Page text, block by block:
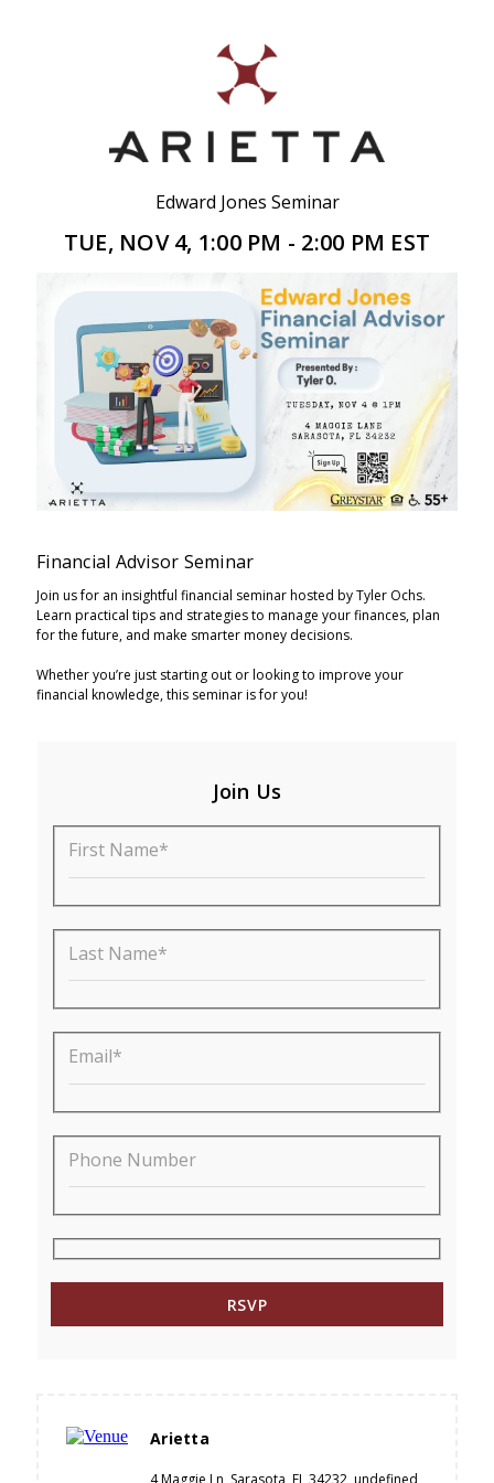
Edward Jones Seminar
TUE, NOV 4, 1:00 PM - 2:00 PM EST
Financial Advisor Seminar
Join us for an insightful financial seminar hosted by Tyler Ochs.
Learn practical tips and strategies to manage your finances, plan
for the future, and make smarter money decisions.
Whether you’re just starting out or looking to improve your
financial knowledge, this seminar is for you!
Join Us
First Name*
Last Name*
Email*
Phone Number
Arietta
4 Maggie Ln, Sarasota, FL 34232, undefined